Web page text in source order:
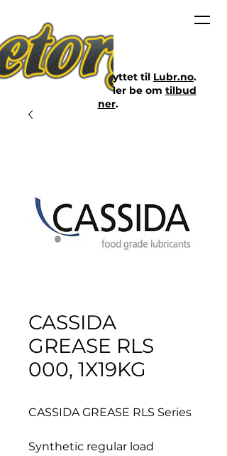
CASSIDA
GREASE RLS
000, 1X19KG
CASSIDA GREASE RLS Series
Synthetic regular load
Nettbutikken er flyttet til Lubr.no.
Klikk på lenken eller be om tilbud
her.